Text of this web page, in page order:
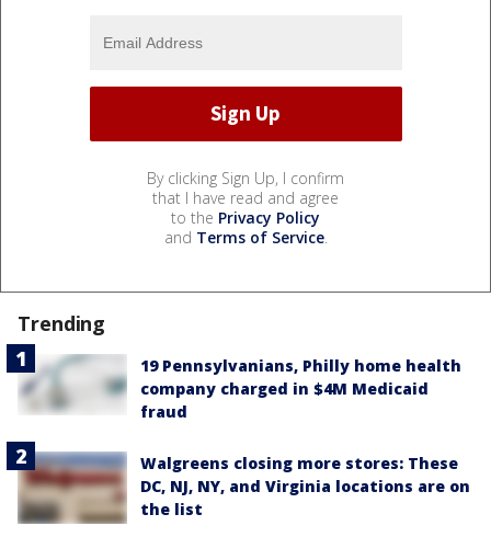
By clicking Sign Up, I confirm
that I have read and agree
to the Privacy Policy
and Terms of Service.
Trending
19 Pennsylvanians, Philly home health
company charged in $4M Medicaid
fraud
Walgreens closing more stores: These
DC, NJ, NY, and Virginia locations are on
the list